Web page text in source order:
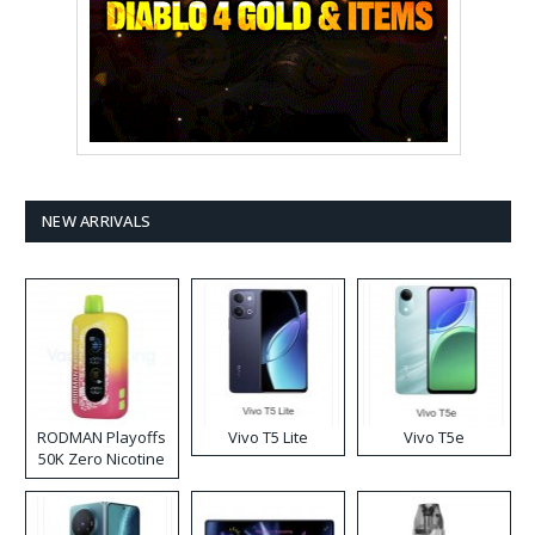
NEW ARRIVALS
RODMAN Playoffs
50K Zero Nicotine
Disposable Vape
Vivo T5 Lite Vivo T5e